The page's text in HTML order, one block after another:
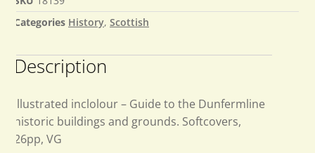
Categories History, Scottish
Description
Illustrated inclolour – Guide to the Dunfermline
historic buildings and grounds. Softcovers,
26pp, VG